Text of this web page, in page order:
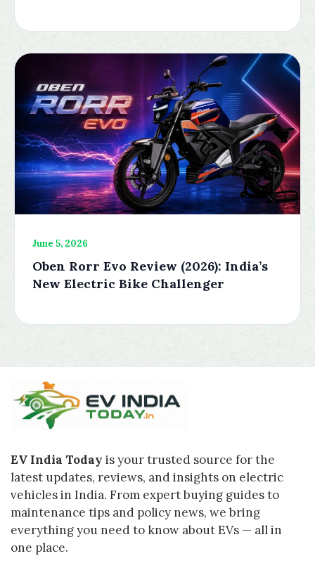
June 5, 2026
Oben Rorr Evo Review (2026): India’s
New Electric Bike Challenger
EV India Today is your trusted source for the
latest updates, reviews, and insights on electric
vehicles in India. From expert buying guides to
maintenance tips and policy news, we bring
everything you need to know about EVs — all in
one place.